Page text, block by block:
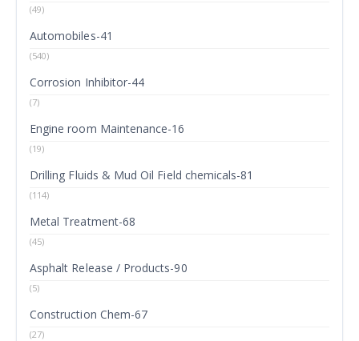
(49)
Automobiles-41
(540)
Corrosion Inhibitor-44
(7)
Engine room Maintenance-16
(19)
Drilling Fluids & Mud Oil Field chemicals-81
(114)
Metal Treatment-68
(45)
Asphalt Release / Products-90
(5)
Construction Chem-67
(27)